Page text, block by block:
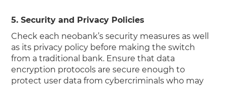
5. Security and Privacy Policies
Check each neobank’s security measures as well
as its privacy policy before making the switch
from a traditional bank. Ensure that data
encryption protocols are secure enough to
protect user data from cybercriminals who may